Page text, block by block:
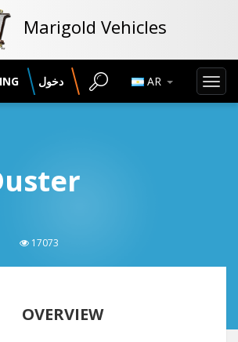
Marigold Vehicles
دخول AR
17073
OVERVIEW